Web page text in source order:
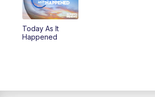
Today As It
Happened